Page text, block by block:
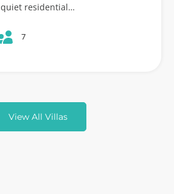
quiet residential…
7
View All Villas